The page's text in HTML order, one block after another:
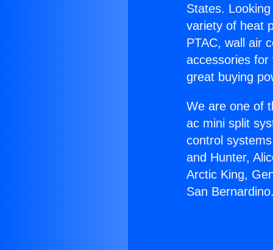
States.
variety of heat
PTAC, wall air
accessories for
great buying
We are one of
ac mini split
control
and Hunter,
Arctic King,
San